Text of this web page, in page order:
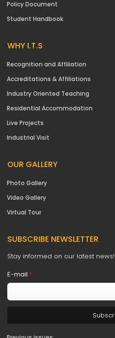
Policy Document
Student Handbook
WHY I.T.S
Recognition and Affiliation
Accreditations & Affiliations
Industry Oriented Teaching
Residential Accommodation
Live Projects
Industrial Visit
OUR GALLERY
Photo Gallery
Video Gallery
Virtual Tour
SUBSCRIBE NEWSLETTER
Stay informed on our latest news!
E-mail *